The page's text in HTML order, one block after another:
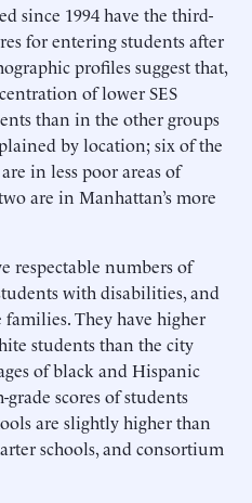
since 1994 have the third-
for entering students after
profiles suggest that,
of lower SES
than in the other groups
by location; six of the
in less poor areas of
are in Manhattan’s more
respectable numbers of
with disabilities, and
They have higher
students than the city
of black and Hispanic
scores of students
are slightly higher than
schools, and consortium